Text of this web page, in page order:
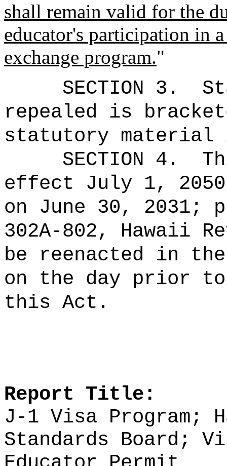
shall remain valid for the
educator's participation in
exchange program."
SECTION 3.
repealed is
statutory material
SECTION 4.
effect July 1,
on June 30, 2031;
302A‑802, Hawaii
be reenacted in
on the day prior
this Act.
Report Title:
J-1 Visa Program;
Standards Board;